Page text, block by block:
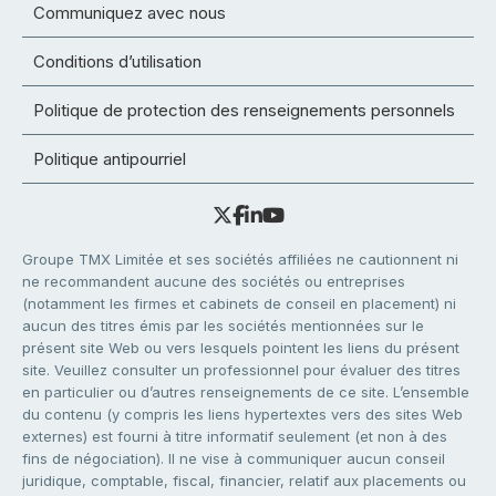
Communiquez avec nous
Conditions d’utilisation
Politique de protection des renseignements personnels
Politique antipourriel
Groupe TMX Limitée et ses sociétés affiliées ne cautionnent ni
ne recommandent aucune des sociétés ou entreprises
(notamment les firmes et cabinets de conseil en placement) ni
aucun des titres émis par les sociétés mentionnées sur le
présent site Web ou vers lesquels pointent les liens du présent
site. Veuillez consulter un professionnel pour évaluer des titres
en particulier ou d’autres renseignements de ce site. L’ensemble
du contenu (y compris les liens hypertextes vers des sites Web
externes) est fourni à titre informatif seulement (et non à des
fins de négociation). Il ne vise à communiquer aucun conseil
juridique, comptable, fiscal, financier, relatif aux placements ou